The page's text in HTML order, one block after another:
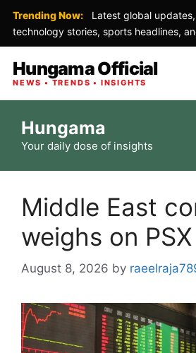
Trending Now:
Latest global
technology stories, sports headlines,
Hungama Official
NEWS • TRENDS • INSIGHTS
content
Hungama
Your daily dose of insights
Middle East
weighs on PSX
August 8, 2026 by